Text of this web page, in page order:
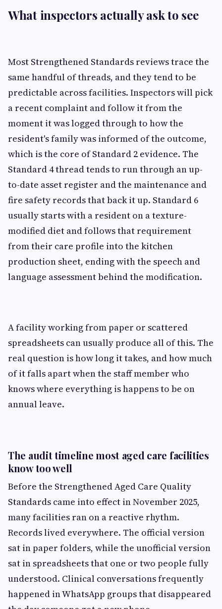
What inspectors actually ask to see
Most Strengthened Standards reviews trace the
same handful of threads, and they tend to be
predictable across facilities. Inspectors will pick
a recent complaint and follow it from the
moment it was logged through to how the
resident's family was informed of the outcome,
which is the core of Standard 2 evidence. The
Standard 4 thread tends to run through an up-
to-date asset register and the maintenance and
fire safety records that back it up. Standard 6
usually starts with a resident on a texture-
modified diet and follows that requirement
from their care profile into the kitchen
production sheet, ending with the speech and
language assessment behind the modification.
A facility working from paper or scattered
spreadsheets can usually produce all of this. The
real question is how long it takes, and how much
of it falls apart when the staff member who
knows where everything is happens to be on
annual leave.
The audit timeline most aged care facilities
know too well
Before the Strengthened Aged Care Quality
Standards came into effect in November 2025,
many facilities ran on a reactive rhythm.
Records lived everywhere. The official version
sat in paper folders, while the unofficial version
sat in spreadsheets that one or two people fully
understood. Clinical conversations frequently
happened in WhatsApp groups that disappeared